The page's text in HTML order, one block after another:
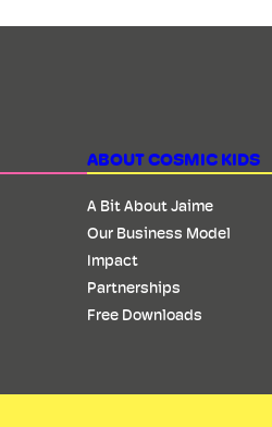
ABOUT COSMIC KIDS
A Bit About Jaime
Our Business Model
Impact
Partnerships
Free Downloads